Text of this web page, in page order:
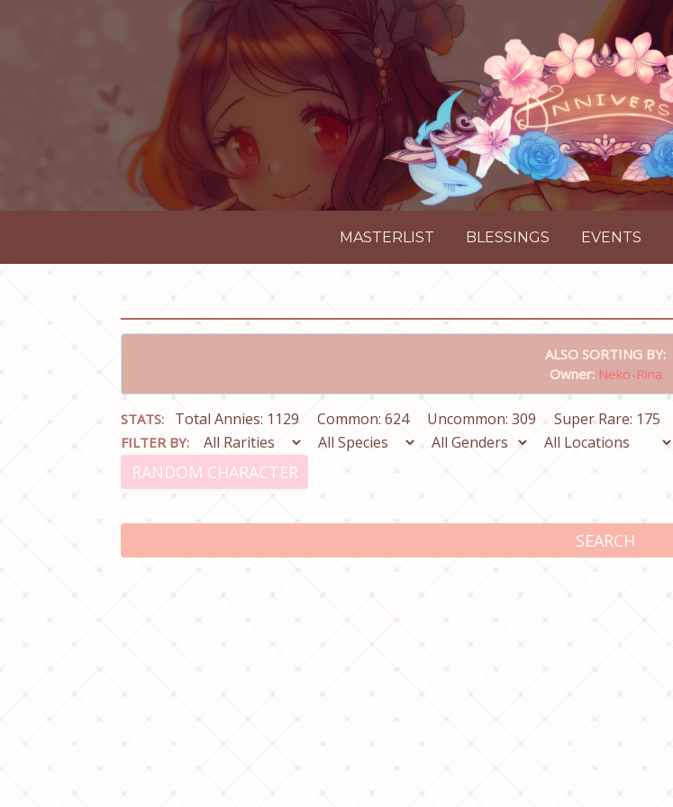
MASTERLIST BLESSINGS EVENTS
ALSO SORTING BY:
Owner: Neko-Rina
STATS: Total Annies: 1129 Common: 624 Uncommon: 309 Super Rare: 175
FILTER BY:
RANDOM CHARACTER
SEARCH